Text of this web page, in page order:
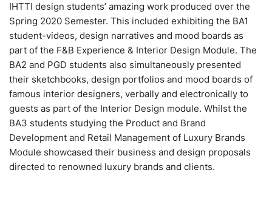
IHTTI design students’ amazing work produced over the
Spring 2020 Semester. This included exhibiting the BA1
student-videos, design narratives and mood boards as
part of the F&B Experience & Interior Design Module. The
BA2 and PGD students also simultaneously presented
their sketchbooks, design portfolios and mood boards of
famous interior designers, verbally and electronically to
guests as part of the Interior Design module. Whilst the
BA3 students studying the Product and Brand
Development and Retail Management of Luxury Brands
Module showcased their business and design proposals
directed to renowned luxury brands and clients.